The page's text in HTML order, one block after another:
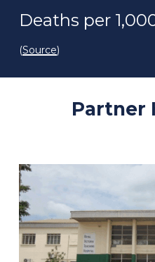
Deaths per
(Source)
Partner